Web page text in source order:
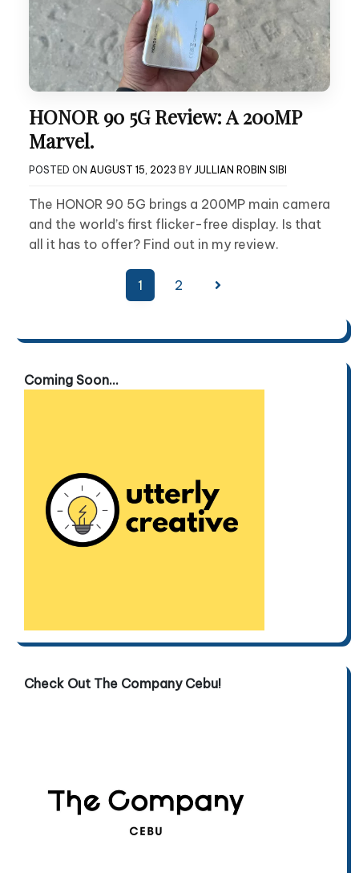
HONOR 90 5G Review: A 200MP
Marvel.
POSTED ON AUGUST 15, 2023 BY JULLIAN ROBIN SIBI
The HONOR 90 5G brings a 200MP main camera
and the world’s first flicker-free display. Is that
all it has to offer? Find out in my review.
1 2
Coming Soon...
Check Out The Company Cebu!